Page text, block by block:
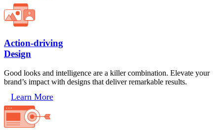
Action-driving
Design
Good looks and intelligence are a killer combination. Elevate your
brand’s impact with designs that deliver remarkable results.
Learn More